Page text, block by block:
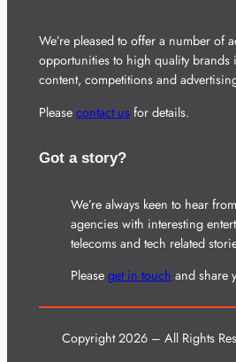
We’re pleased to offer a number of
opportunities to high quality
content, competitions and
Please contact usfor details.
Got a story?
We’re always keen to hear
agencies with interesting
telecoms and tech related
Please get in touch and share
Copyright 2026 – All Rights